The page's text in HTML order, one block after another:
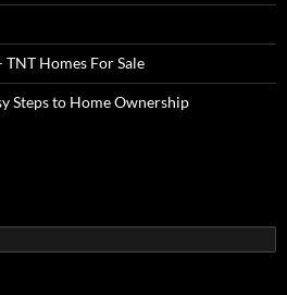
TNT Homes For Sale
Steps to Home Ownership